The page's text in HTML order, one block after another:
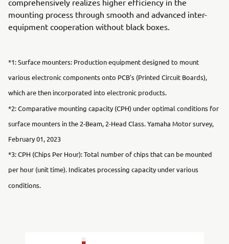
comprehensively realizes higher efficiency in the
mounting process through smooth and advanced inter-
equipment cooperation without black boxes.
*1: Surface mounters: Production equipment designed to mount
various electronic components onto PCB's (Printed Circuit Boards),
which are then incorporated into electronic products.
*2: Comparative mounting capacity (CPH) under optimal conditions for
surface mounters in the 2-Beam, 2-Head Class. Yamaha Motor survey,
February 01, 2023
*3: CPH (Chips Per Hour): Total number of chips that can be mounted
per hour (unit time). Indicates processing capacity under various
conditions.